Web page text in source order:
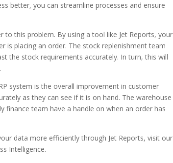
better, you can streamline processes and ensure
this problem. By using a tool like Jet Reports, your
is placing an order. The stock replenishment team
the stock requirements accurately. In turn, this will
system is the overall improvement in customer
as they can see if it is on hand. The warehouse
finance team have a handle on when an order has
data more efficiently through Jet Reports, visit our
Intelligence.